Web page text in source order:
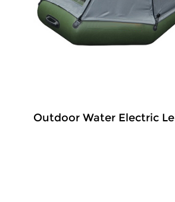
Outdoor Water Electric